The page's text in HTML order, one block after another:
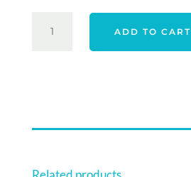
$94.00.
ORIGINALS
MAKER
ADD TO CART